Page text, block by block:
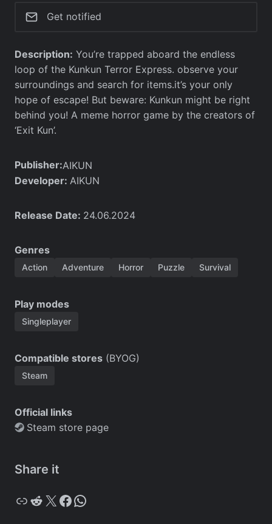
Get notified
Description: You’re trapped aboard the endless
loop of the Kunkun Terror Express. observe your
surroundings and search for items.it’s your only
hope of escape! But beware: Kunkun might be right
behind you! A meme horror game by the creators of
‘Exit Kun’.
Publisher:AIKUN
Developer: AIKUN
Release Date: 24.06.2024
Genres
Action Adventure Horror Puzzle Survival
Play modes
Singleplayer
Compatible stores (BYOG)
Steam
Official links
Steam store page
Share it
Copy Reddit X Facebook WhatsApp